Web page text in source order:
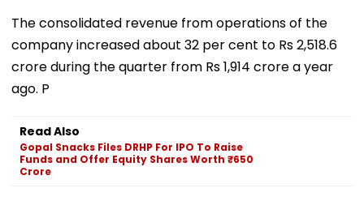
The consolidated revenue from operations of the
company increased about 32 per cent to Rs 2,518.6
crore during the quarter from Rs 1,914 crore a year
ago. P
Read Also
Gopal Snacks Files DRHP For IPO To Raise
Funds and Offer Equity Shares Worth ₹650
Crore